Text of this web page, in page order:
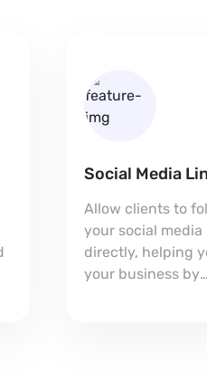
Social Media
Allow clients to
your social media
directly, helping
your business by